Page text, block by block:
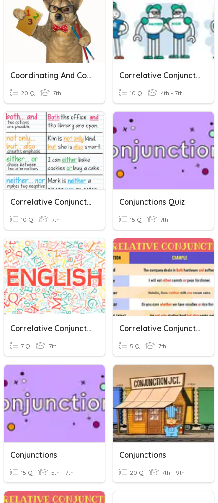
Coordinating And Correlative Conjunctions
20 Q 7th
Correlative Conjunctions
10 Q 4th - 7th
Correlative Conjunction
10 Q 7th
Conjunctions Quiz
15 Q 7th
Correlative Conjunctions
7 Q 7th
Correlative Conjunctions 4
5 Q 7th
Conjunctions
15 Q 5th - 7th
Conjunctions
20 Q 7th - 9th